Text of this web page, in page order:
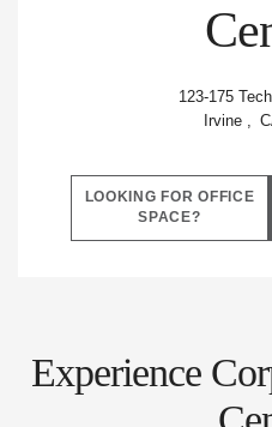
123-175
Irvine
LOOKING FOR OFFICE
SPACE?
Experience